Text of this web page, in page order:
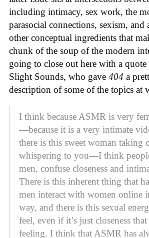
including intimacy, sex work, the
parasocial connections, sexism,
other conceptual ingredients that
chunk of the soup of the modern
going to close out here with a
Slight Sounds, who gave 404 a
description of some of the topics at
I think because ASMR is very
—because it is a very intimate
there is this sweet woman taking
whispering to you—I think
men, confuse closeness and
There is this inherent thing that
men interact with women online
way, and there is this sexual
feel, even if it’s just closeness that
feeling. I think that ASMR has